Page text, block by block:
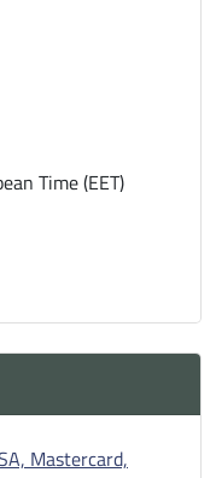
Time (EET)
Mastercard,